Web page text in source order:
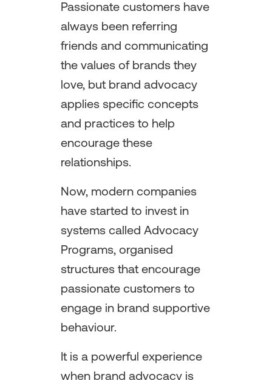
Passionate customers have
always been referring
friends and communicating
the values of brands they
love, but brand advocacy
applies specific concepts
and practices to help
encourage these
relationships.
Now, modern companies
have started to invest in
systems called Advocacy
Programs, organised
structures that encourage
passionate customers to
engage in brand supportive
behaviour.
It is a powerful experience
when brand advocacy is